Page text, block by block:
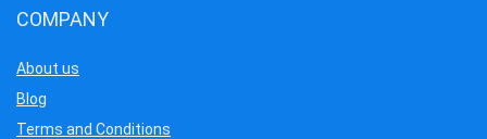
COMPANY
About us
Blog
Terms and Conditions